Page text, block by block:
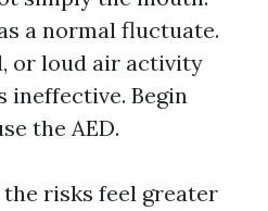
a normal fluctuate.
or loud air activity
ineffective. Begin
the AED.
the risks feel greater